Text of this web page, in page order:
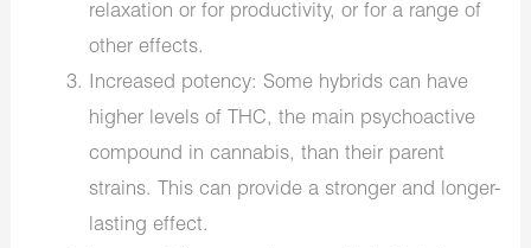
relaxation or for productivity, or for a range of
other effects.
Increased potency: Some hybrids can have
higher levels of THC, the main psychoactive
compound in cannabis, than their parent
strains. This can provide a stronger and longer-
lasting effect.